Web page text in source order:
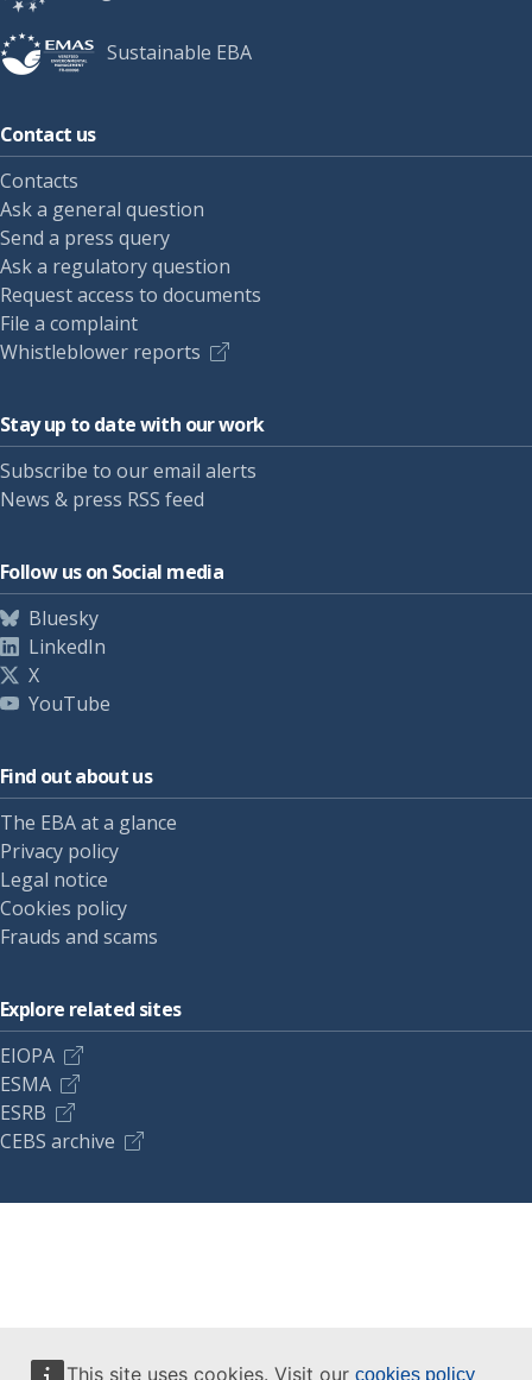
This site uses cookies. Visit our cookies policy
Sustainable EBA
Contact us
Contacts
Ask a general question
Send a press query
Ask a regulatory question
Request access to documents
File a complaint
Whistleblower reports
Stay up to date with our work
Subscribe to our email alerts
News & press RSS feed
Follow us on Social media
Bluesky
LinkedIn
X
YouTube
Find out about us
The EBA at a glance
Privacy policy
Legal notice
Cookies policy
Frauds and scams
Explore related sites
EIOPA
ESMA
ESRB
CEBS archive